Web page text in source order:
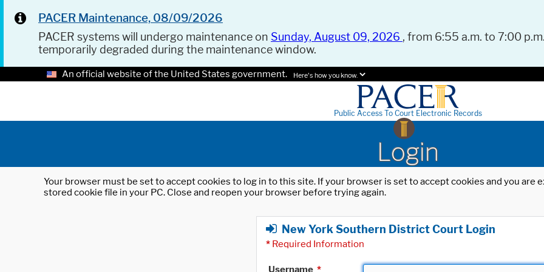
PACER Maintenance, 08/09/2026
PACER systems will undergo maintenance on Sunday, August 09, 2026 , from 6:55 a.m. to 7:00
temporarily degraded during the maintenance window.
An official website of the United States government. Here's how you know.
Public Access To Court Electronic Records
Login
Your browser must be set to accept cookies to log in to this site. If your browser is set to accept cookies and you
stored cookie file in your PC. Close and reopen your browser before trying again.
New York Southern District Court Login
* Required Information
Username *